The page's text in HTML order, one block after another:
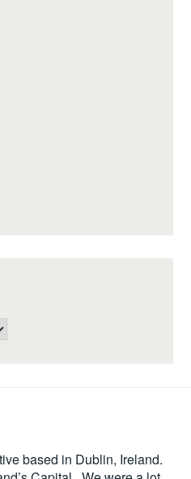
based in Dublin, Ireland.